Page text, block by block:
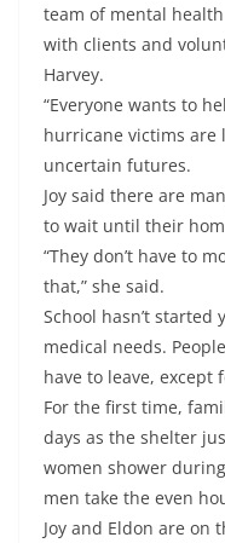
team of mental
with clients and
Harvey.
“Everyone wants to
hurricane victims are
uncertain futures.
Joy said there are
to wait until their
“They don’t have to
that,” she said.
School hasn’t
medical needs.
have to leave, except
For the first time,
days as the shelter
women shower
men take the even
Joy and Eldon are